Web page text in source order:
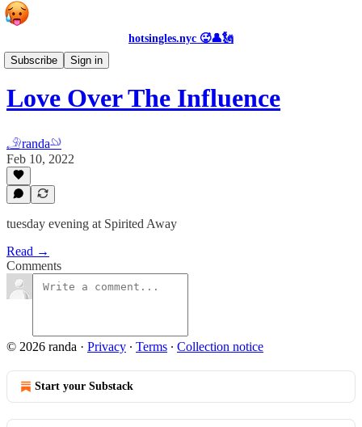
hotsingles.nyc 🥵👤🗽
Subscribe
Sign in
Events
Love Over The Influence
𓄂randa𓄖
Feb 10, 2022
tuesday evening at Spirited Away
Read →
Comments
© 2026 randa · Privacy ∙ Terms ∙ Collection notice
Start your Substack